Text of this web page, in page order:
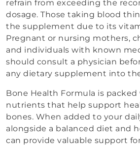
refrain from exceeding the
dosage. Those taking blood
the supplement due to its
Pregnant or nursing mothers,
and individuals with known
should consult a physician
any dietary supplement into
Bone Health Formula is packed
nutrients that help support
bones. When added to your
alongside a balanced diet and
can provide valuable support